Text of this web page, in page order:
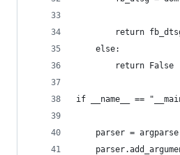
return
    else:
        return False
if __name__ ==
parser =